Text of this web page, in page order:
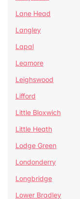
Lane Head
Langley
Lapal
Leamore
Leighswood
Lifford
Little Bloxwich
Little Heath
Lodge Green
Londonderry
Longbridge
Lower Bradley